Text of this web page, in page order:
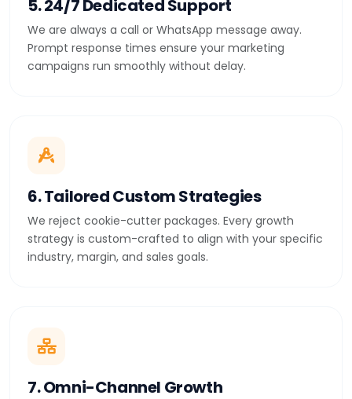
5. 24/7 Dedicated Support
We are always a call or WhatsApp message away.
Prompt response times ensure your marketing
campaigns run smoothly without delay.
6. Tailored Custom Strategies
We reject cookie-cutter packages. Every growth
strategy is custom-crafted to align with your specific
industry, margin, and sales goals.
7. Omni-Channel Growth